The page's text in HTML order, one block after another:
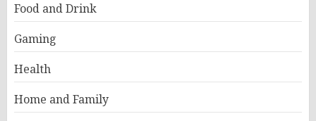
Food and Drink
Gaming
Health
Home and Family